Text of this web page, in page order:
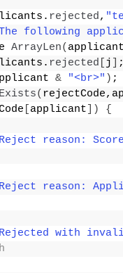
rejected,
following
ArrayLen(
rejected j
& "<br>" ) ;
(
applicant ])
{
reason:
reason:
with